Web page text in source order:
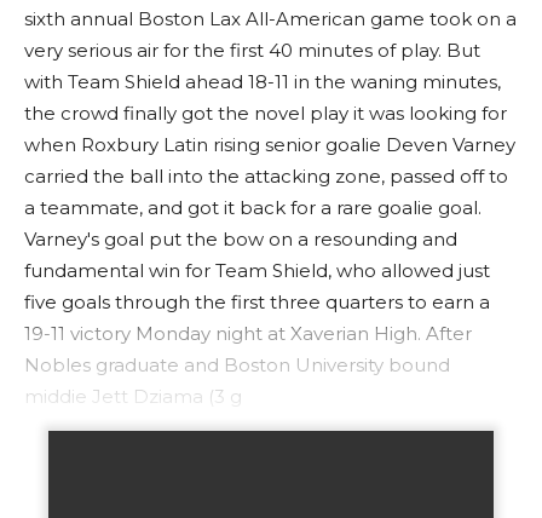
sixth annual Boston Lax All-American game took on a
very serious air for the first 40 minutes of play. But
with Team Shield ahead 18-11 in the waning minutes,
the crowd finally got the novel play it was looking for
when Roxbury Latin rising senior goalie Deven Varney
carried the ball into the attacking zone, passed off to
a teammate, and got it back for a rare goalie goal.
Varney's goal put the bow on a resounding and
fundamental win for Team Shield, who allowed just
five goals through the first three quarters to earn a
19-11 victory Monday night at Xaverian High. After
Nobles graduate and Boston University bound
middie Jett Dziama (3 g